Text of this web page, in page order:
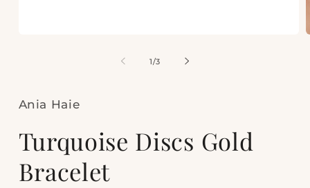
1/of
3
Ania Haie
Turquoise Discs Gold
Bracelet